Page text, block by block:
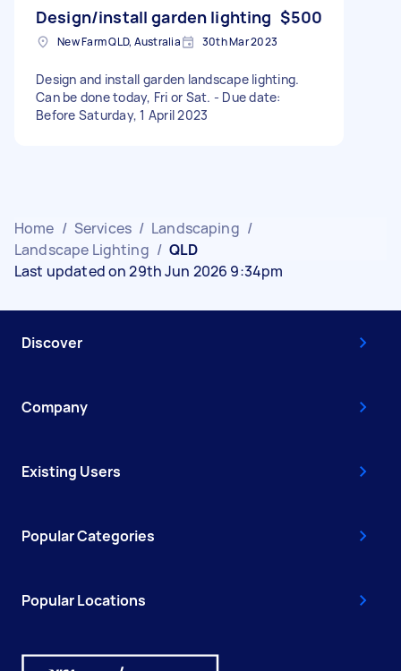
Design/install garden lighting $500
New Farm QLD, Australia 30th Mar 2023
Design and install garden landscape lighting.
Can be done today, Fri or Sat. - Due date:
Before Saturday, 1 April 2023
Home / Services / Landscaping /
Landscape Lighting / QLD
Last updated on 29th Jun 2026 9:34pm
Discover
Company
Existing Users
Popular Categories
Popular Locations